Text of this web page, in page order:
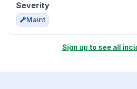
Severity
Maint
Sign up to see all